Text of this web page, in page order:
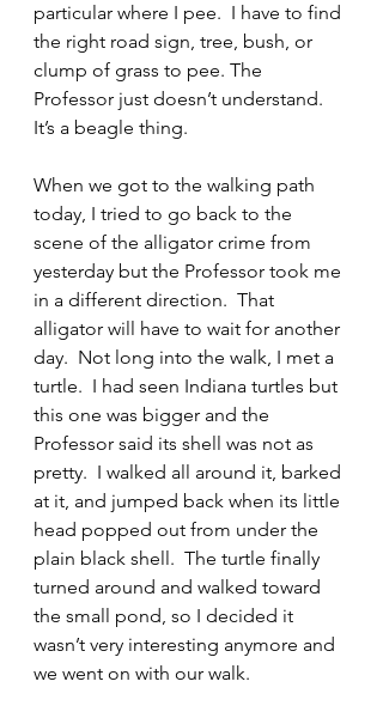
particular where I pee.  I have to find
the right road sign, tree, bush, or
clump of grass to pee. The
Professor just doesn’t understand.
It’s a beagle thing.
When we got to the walking path
today, I tried to go back to the
scene of the alligator crime from
yesterday but the Professor took me
in a different direction.  That
alligator will have to wait for another
day.  Not long into the walk, I met a
turtle.  I had seen Indiana turtles but
this one was bigger and the
Professor said its shell was not as
pretty.  I walked all around it, barked
at it, and jumped back when its little
head popped out from under the
plain black shell.  The turtle finally
turned around and walked toward
the small pond, so I decided it
wasn’t very interesting anymore and
we went on with our walk.